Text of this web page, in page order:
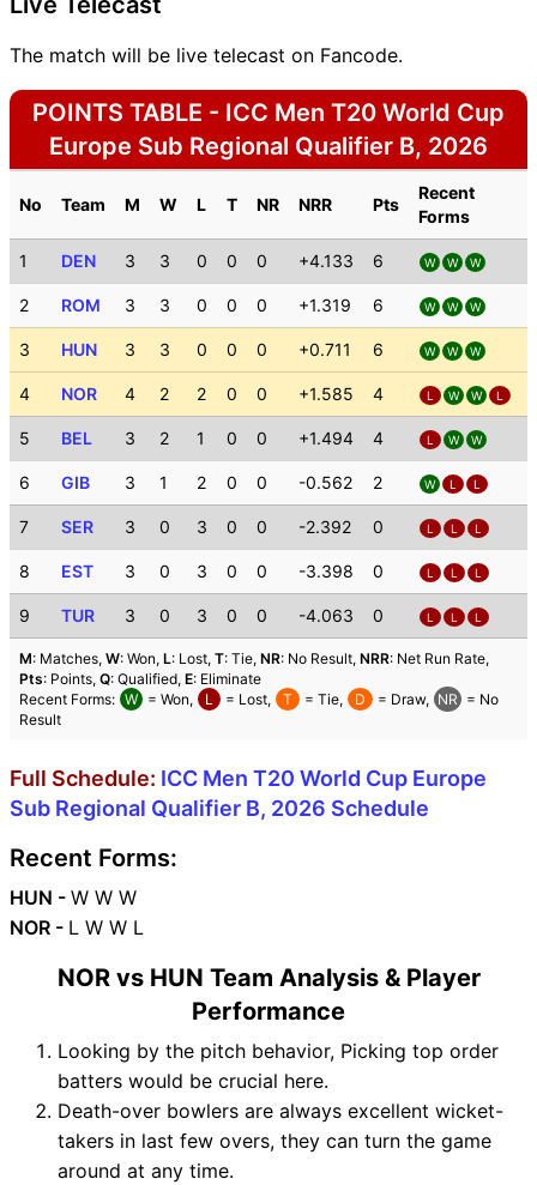
The match will be live telecast on Fancode.
POINTS TABLE - ICC Men T20 World Cup
Europe Sub Regional Qualifier B, 2026
No Team M W L T NR NRR Pts
Recent
Forms
1 DEN 3 3 0 0 0 +4.133 6 W W W
2 ROM 3 3 0 0 0 +1.319 6 W W W
3 HUN 3 3 0 0 0 +0.711 6 W W W
4 NOR 4 2 2 0 0 +1.585 4 L W W L
5 BEL 3 2 1 0 0 +1.494 4 L W W
6 GIB 3 1 2 0 0 -0.562 2 W L L
7 SER 3 0 3 0 0 -2.392 0 L L L
8 EST 3 0 3 0 0 -3.398 0 L L L
9 TUR 3 0 3 0 0 -4.063 0 L L L
M: Matches, W: Won, L: Lost, T: Tie, NR: No Result, NRR: Net Run Rate,
Pts: Points, Q: Qualified, E: Eliminate
Recent Forms: W = Won, L = Lost, T = Tie, D = Draw, NR = No
Result
Full Schedule: ICC Men T20 World Cup Europe
Sub Regional Qualifier B, 2026 Schedule
Recent Forms:
HUN - W W W
NOR - L W W L
NOR vs HUN Team Analysis & Player
Performance
Looking by the pitch behavior, Picking top order
batters would be crucial here.
Death-over bowlers are always excellent wicket-
takers in last few overs, they can turn the game
around at any time.